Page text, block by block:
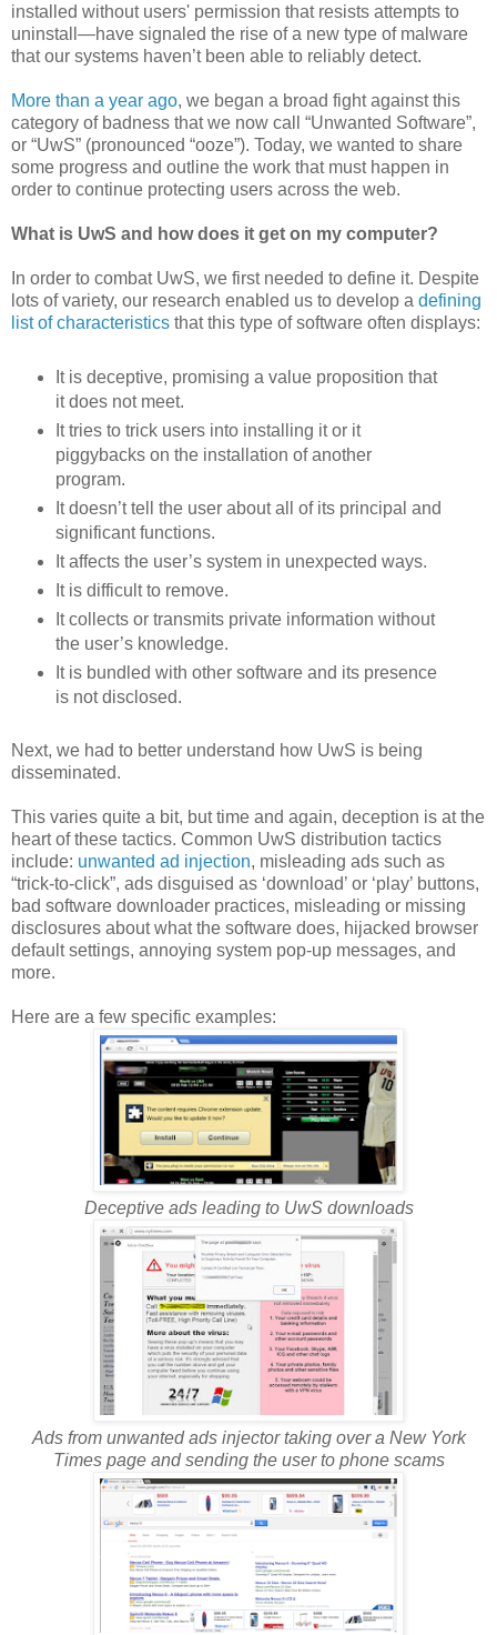
installed without users' permission that resists attempts to
uninstall—have signaled the rise of a new type of malware
that our systems haven’t been able to reliably detect.
More than a year ago, we began a broad fight against this
category of badness that we now call “Unwanted Software”,
or “UwS” (pronounced “ooze”). Today, we wanted to share
some progress and outline the work that must happen in
order to continue protecting users across the web.
What is UwS and how does it get on my computer?
In order to combat UwS, we first needed to define it. Despite
lots of variety, our research enabled us to develop a defining
list of characteristics that this type of software often displays:
It is deceptive, promising a value proposition that
it does not meet.
It tries to trick users into installing it or it
piggybacks on the installation of another
program.
It doesn’t tell the user about all of its principal and
significant functions.
It affects the user’s system in unexpected ways.
It is difficult to remove.
It collects or transmits private information without
the user’s knowledge.
It is bundled with other software and its presence
is not disclosed.
Next, we had to better understand how UwS is being
disseminated.
This varies quite a bit, but time and again, deception is at the
heart of these tactics. Common UwS distribution tactics
include: unwanted ad injection, misleading ads such as
“trick-to-click”, ads disguised as ‘download’ or ‘play’ buttons,
bad software downloader practices, misleading or missing
disclosures about what the software does, hijacked browser
default settings, annoying system pop-up messages, and
more.
Here are a few specific examples:
Deceptive ads leading to UwS downloads
Ads from unwanted ads injector taking over a New York
Times page and sending the user to phone scams